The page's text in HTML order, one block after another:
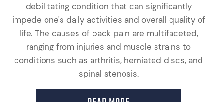
debilitating condition that can significantly
impede one's daily activities and overall quality of
life. The causes of back pain are multifaceted,
ranging from injuries and muscle strains to
conditions such as arthritis, herniated discs, and
spinal stenosis.